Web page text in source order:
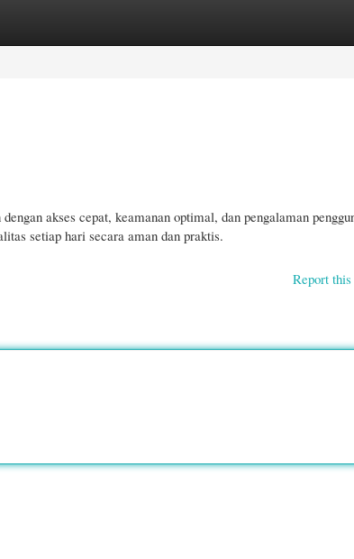
akses cepat, keamanan optimal, dan pengalaman
setiap hari secara aman dan praktis.
Report this